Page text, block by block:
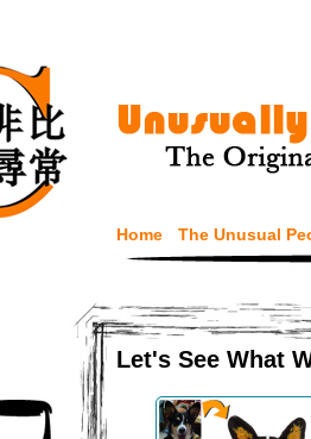
Home The Unusual
Let's See What